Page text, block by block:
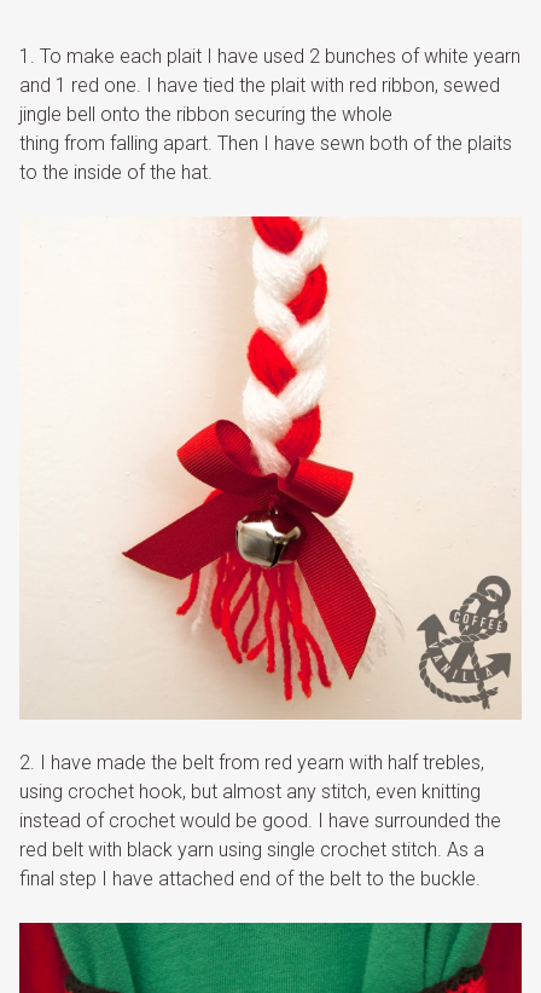
1. To make each plait I have used 2 bunches of white yearn
and 1 red one. I have tied the plait with red ribbon, sewed
jingle bell onto the ribbon securing the whole
thing from falling apart. Then I have sewn both of the plaits
to the inside of the hat.
2. I have made the belt from red yearn with half trebles,
using crochet hook, but almost any stitch, even knitting
instead of crochet would be good. I have surrounded the
red belt with black yarn using single crochet stitch. As a
final step I have attached end of the belt to the buckle.